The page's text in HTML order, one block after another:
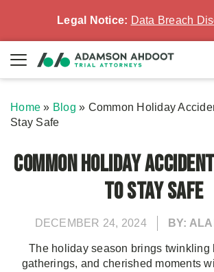
Legal Notice: Data Breach
Home » Blog » Common Holiday
Stay Safe
Common Holiday
to Stay Safe
DECEMBER 24, 2024 BY:
The holiday season brings twinkling
gatherings, and cherished moments